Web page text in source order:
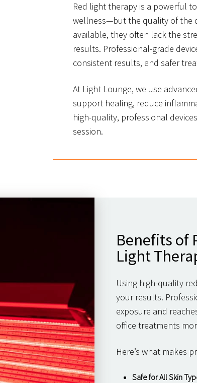
Red light therapy is a powerful
wellness—but the quality of the
available, they often lack the
results. Professional-grade
consistent results, and safer
At Light Lounge, we use
support healing, reduce
high-quality, professional
session.
Benefits of
Light
Using high-quality
your results.
exposure and
office treatments
Here’s what makes
Safe for All Skin